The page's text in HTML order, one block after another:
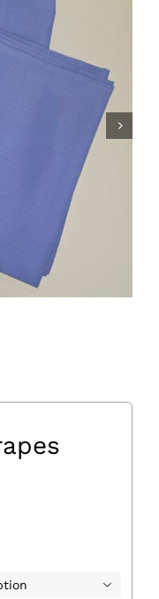
